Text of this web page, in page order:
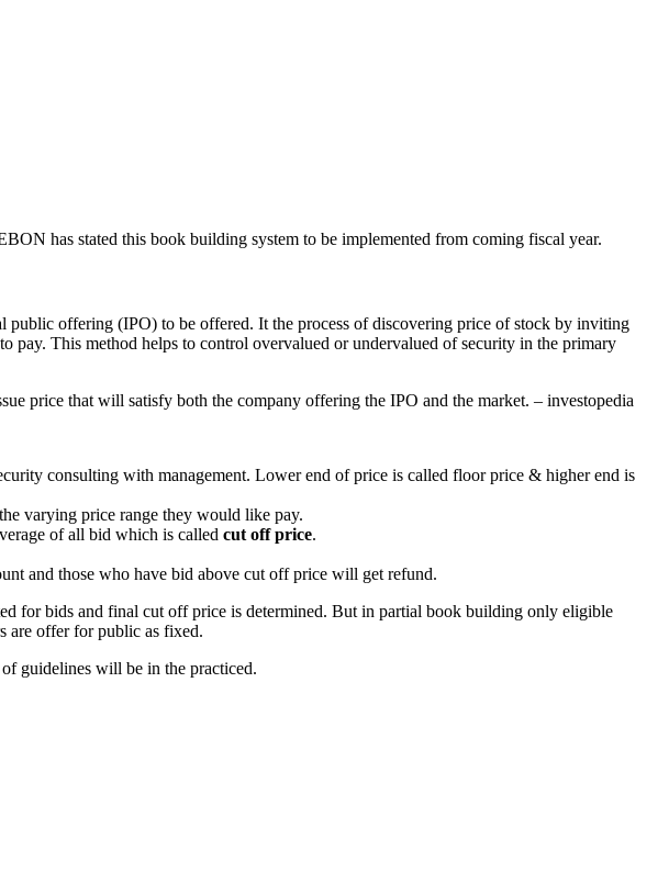
has stated this book building system to be implemented from coming fiscal year.
offering (IPO) to be offered. It the process of discovering price of stock by inviting
pay. This method helps to control overvalued or undervalued of security in the primary
price that will satisfy both the company offering the IPO and the market. – investopedia
consulting with management. Lower end of price is called floor price & higher end is
varying price range they would like pay.
of all bid which is called cut off price.
and those who have bid above cut off price will get refund.
for bids and final cut off price is determined. But in partial book building only eligible
are offer for public as fixed.
guidelines will be in the practiced.